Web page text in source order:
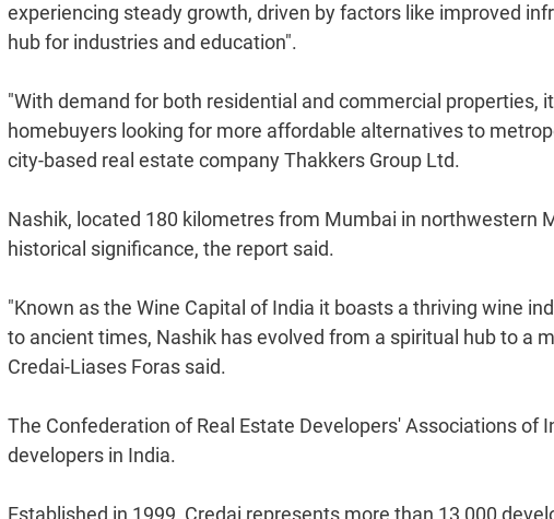
experiencing steady growth, driven by factors like improved
hub for industries and education".
"With demand for both residential and commercial properties,
homebuyers looking for more affordable alternatives to
city-based real estate company Thakkers Group Ltd.
Nashik, located 180 kilometres from Mumbai in northwestern
historical significance, the report said.
"Known as the Wine Capital of India it boasts a thriving wine
to ancient times, Nashik has evolved from a spiritual hub to a
Credai-Liases Foras said.
The Confederation of Real Estate Developers' Associations of
developers in India.
Established in 1999, Credai represents more than 13,000